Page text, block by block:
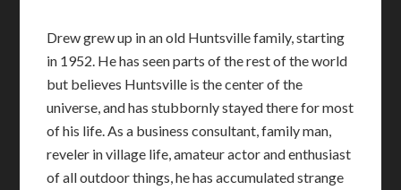
Drew grew up in an old Huntsville family, starting
in 1952. He has seen parts of the rest of the world
but believes Huntsville is the center of the
universe, and has stubbornly stayed there for most
of his life. As a business consultant, family man,
reveler in village life, amateur actor and enthusiast
of all outdoor things, he has accumulated strange